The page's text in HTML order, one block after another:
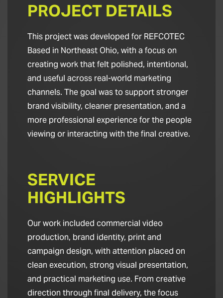
PROJECT DETAILS
This project was developed for REFCOTEC
Based in Northeast Ohio, with a focus on
creating work that felt polished, intentional,
and useful across real-world marketing
channels. The goal was to support stronger
brand visibility, cleaner presentation, and a
more professional experience for the people
viewing or interacting with the final creative.
SERVICE
HIGHLIGHTS
Our work included commercial video
production, brand identity, print and
campaign design, with attention placed on
clean execution, strong visual presentation,
and practical marketing use. From creative
direction through final delivery, the focus